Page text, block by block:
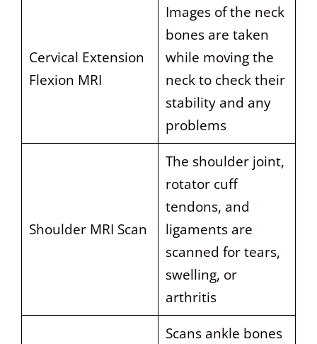
Cervical Extension
Flexion MRI
Images of the neck
bones are taken
while moving the
neck to check their
stability and any
problems
Shoulder MRI Scan
The shoulder joint,
rotator cuff
tendons, and
ligaments are
scanned for tears,
swelling, or
arthritis
Scans ankle bones